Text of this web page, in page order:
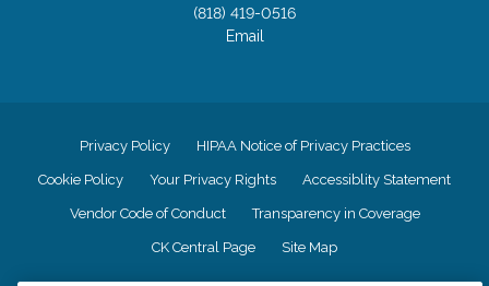
(818) 419-0516
Email
Privacy Policy HIPAA Notice of Privacy Practices
Cookie Policy Your Privacy Rights Accessiblity Statement
Vendor Code of Conduct Transparency in Coverage
CK Central Page Site Map